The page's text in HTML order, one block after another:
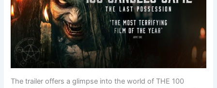
The trailer offers a glimpse into the world of THE 100